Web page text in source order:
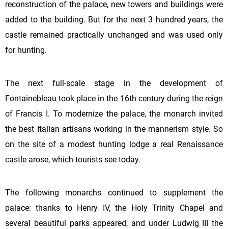
reconstruction of the palace, new towers and buildings were
added to the building. But for the next 3 hundred years, the
castle remained practically unchanged and was used only
for hunting.
The next full-scale stage in the development of
Fontainebleau took place in the 16th century during the reign
of Francis I. To modernize the palace, the monarch invited
the best Italian artisans working in the mannerism style. So
on the site of a modest hunting lodge a real Renaissance
castle arose, which tourists see today.
The following monarchs continued to supplement the
palace: thanks to Henry IV, the Holy Trinity Chapel and
several beautiful parks appeared, and under Ludwig III the